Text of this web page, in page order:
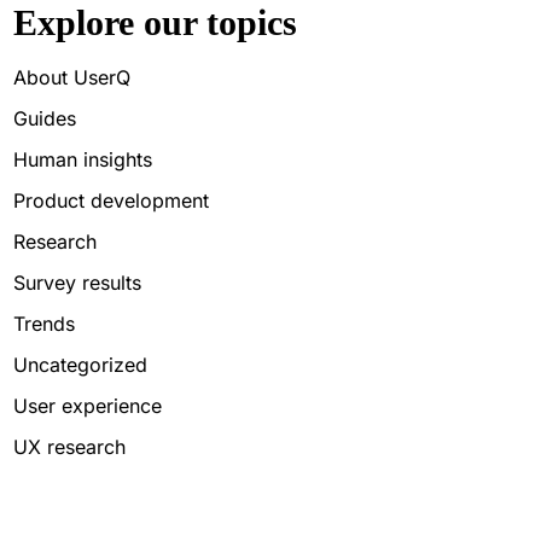
Explore our topics
About UserQ
Guides
Human insights
Product development
Research
Survey results
Trends
Uncategorized
User experience
UX research